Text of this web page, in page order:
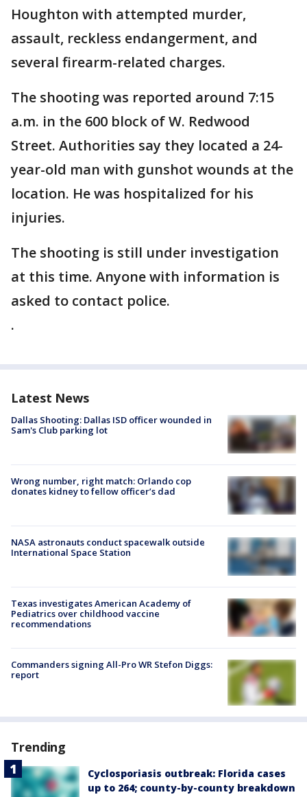
Houghton with attempted murder,
assault, reckless endangerment, and
several firearm-related charges.
The shooting was reported around 7:15
a.m. in the 600 block of W. Redwood
Street. Authorities say they located a 24-
year-old man with gunshot wounds at the
location. He was hospitalized for his
injuries.
The shooting is still under investigation
at this time. Anyone with information is
asked to contact police.
.
Latest News
Dallas Shooting: Dallas ISD officer wounded in
Sam's Club parking lot
Wrong number, right match: Orlando cop
donates kidney to fellow officer’s dad
NASA astronauts conduct spacewalk outside
International Space Station
Texas investigates American Academy of
Pediatrics over childhood vaccine
recommendations
Commanders signing All-Pro WR Stefon Diggs:
report
Trending
Cyclosporiasis outbreak: Florida cases
up to 264; county-by-county breakdown